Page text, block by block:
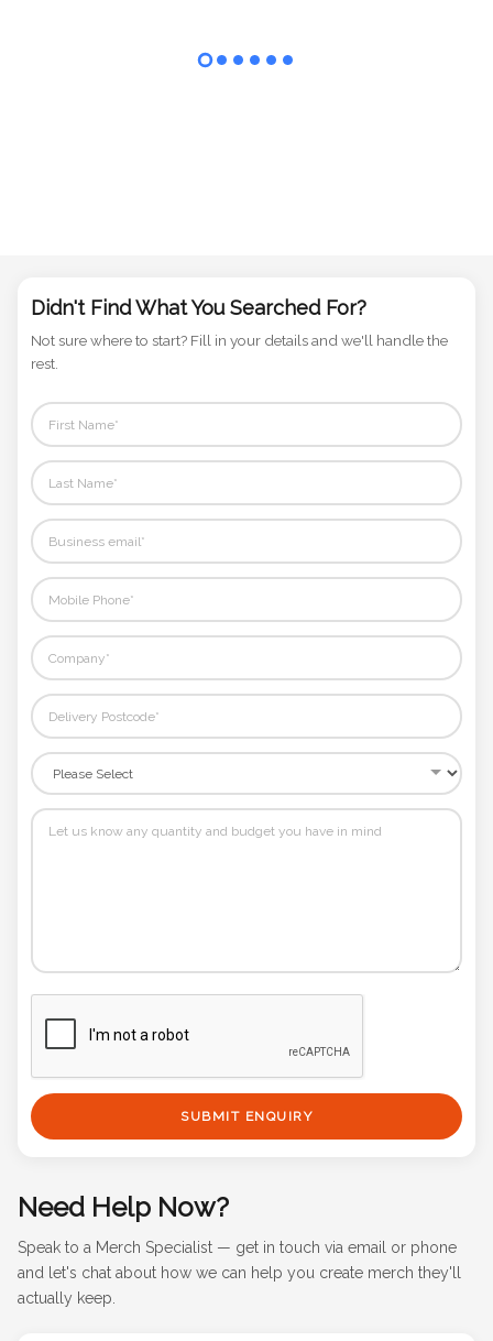
Didn't Find What You Searched For?
Not sure where to start? Fill in your details and we'll handle the
rest.
SUBMIT ENQUIRY
Need Help Now?
Speak to a Merch Specialist — get in touch via email or phone
and let's chat about how we can help you create merch they'll
actually keep.